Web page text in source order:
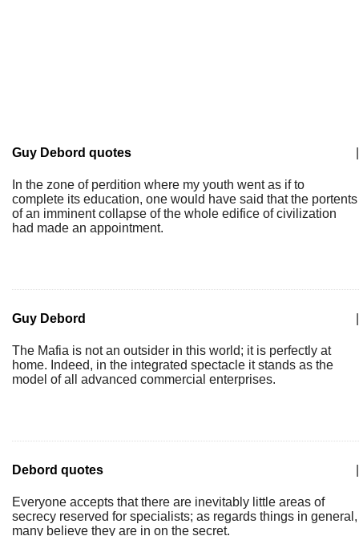
Guy Debord quotes
In the zone of perdition where my youth went as if to
complete its education, one would have said that the portents
of an imminent collapse of the whole edifice of civilization
had made an appointment.
Guy Debord
The Mafia is not an outsider in this world; it is perfectly at
home. Indeed, in the integrated spectacle it stands as the
model of all advanced commercial enterprises.
Debord quotes
Everyone accepts that there are inevitably little areas of
secrecy reserved for specialists; as regards things in general,
many believe they are in on the secret.